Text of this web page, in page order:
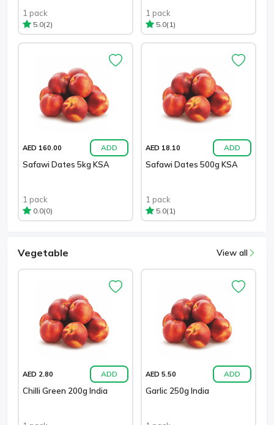
1 pack
5.0(2)
1 pack
5.0(1)
AED 160.00 ADD
Safawi Dates 5kg KSA
1 pack
0.0(0)
AED 18.10 ADD
Safawi Dates 500g KSA
1 pack
5.0(1)
Vegetable View all
AED 2.80 ADD
Chilli Green 200g India
AED 5.50 ADD
Garlic 250g India